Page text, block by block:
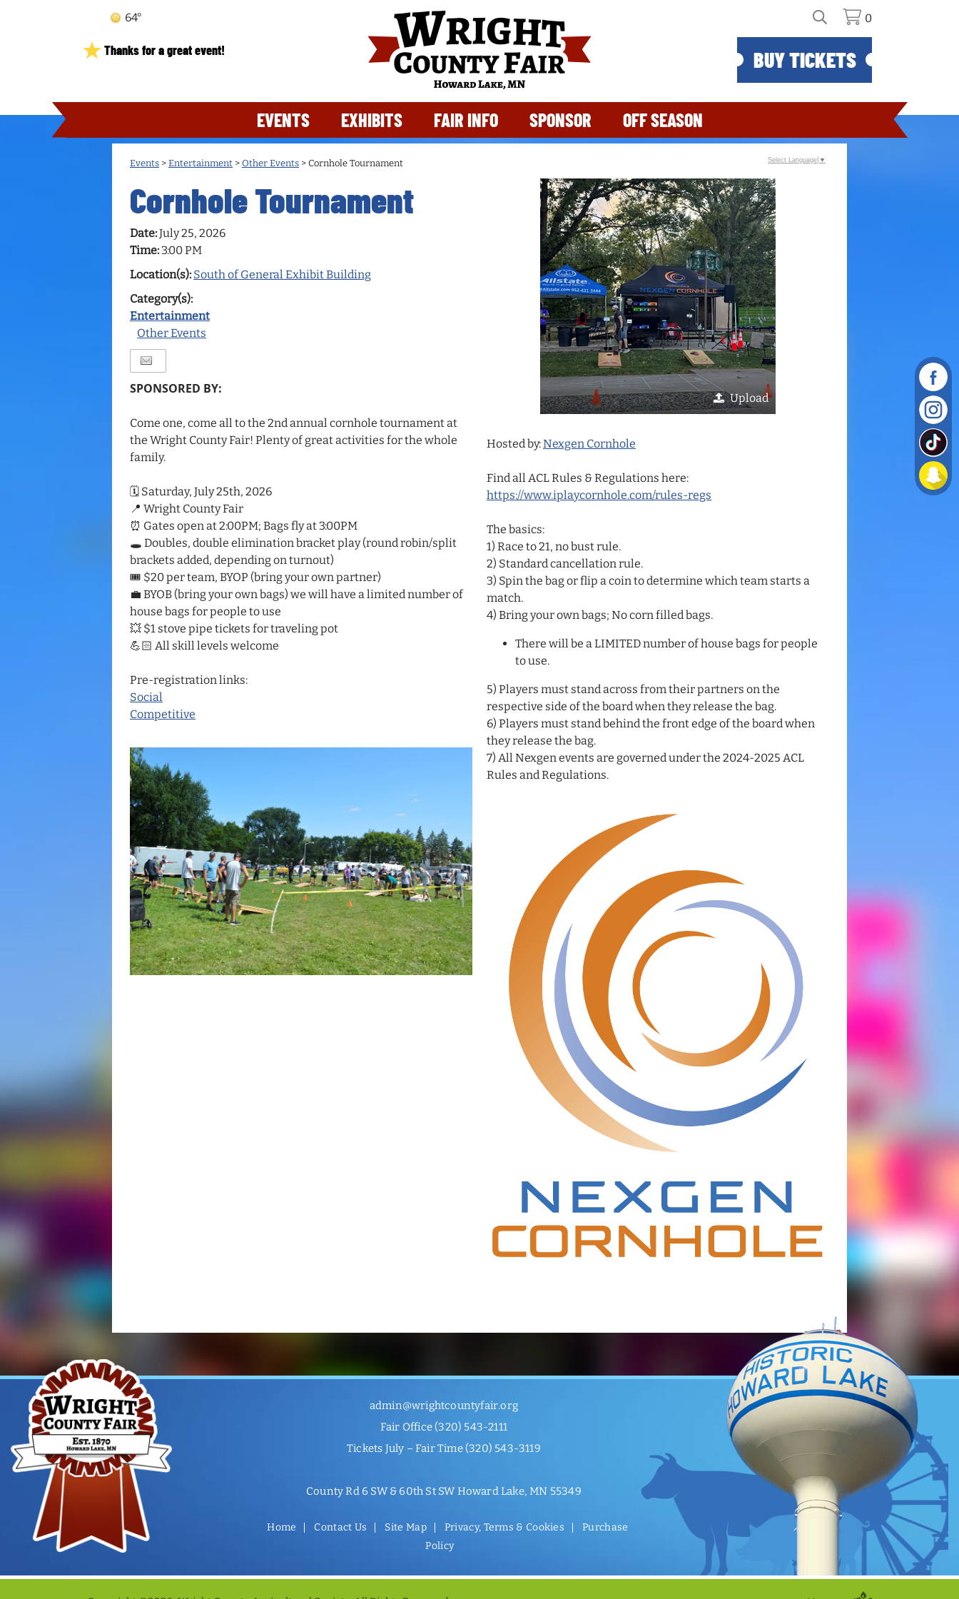
64°
Thanks for a great event!
0
BUY TICKETS
EVENTS EXHIBITS FAIR INFO SPONSOR OFF SEASON
Events > Entertainment > Other Events > Cornhole Tournament
Cornhole Tournament
Date:July 25, 2026
Time: 3:00 PM
Location(s): South of General Exhibit Building
Category(s):
Entertainment
Other Events
SPONSORED BY:
Come one, come all to the 2nd annual cornhole tournament at
the Wright County Fair! Plenty of great activities for the whole
family.
🗓️ Saturday, July 25th, 2026
📍 Wright County Fair
⏰ Gates open at 2:00PM; Bags fly at 3:00PM
🕳️ Doubles, double elimination bracket play (round robin/split
brackets added, depending on turnout)
🎟️ $20 per team, BYOP (bring your own partner)
💼 BYOB (bring your own bags) we will have a limited number of
house bags for people to use
💥 $1 stove pipe tickets for traveling pot
💪🏻 All skill levels welcome
Pre-registration links:
Social
Competitive
Upload
Hosted by:Nexgen Cornhole
Find all ACL Rules & Regulations here:
https://www.iplaycornhole.com/rules-regs
The basics:
1) Race to 21, no bust rule.
2) Standard cancellation rule.
3) Spin the bag or flip a coin to determine which team starts a
match.
4) Bring your own bags; No corn filled bags.
There will be a LIMITED number of house bags for people
to use.
5) Players must stand across from their partners on the
respective side of the board when they release the bag.
6) Players must stand behind the front edge of the board when
they release the bag.
7) All Nexgen events are governed under the 2024-2025 ACL
Rules and Regulations.
Select Language ▼
admin@wrightcountyfair.org
Fair Office(320) 543-2111
Tickets July – Fair Time(320) 543-3119
County Rd 6 SW & 60th St SW Howard Lake, MN 55349
Home Contact Us Site Map Privacy, Terms & Cookies
Purchase
Policy